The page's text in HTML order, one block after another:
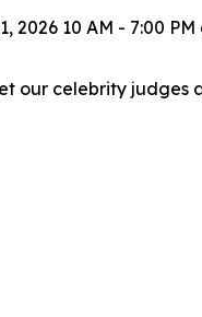
2026 10 AM - 7:00
our celebrity